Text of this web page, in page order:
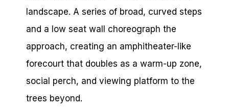
landscape. A series of broad, curved steps
and a low seat wall choreograph the
approach, creating an amphitheater-like
forecourt that doubles as a warm-up zone,
social perch, and viewing platform to the
trees beyond.